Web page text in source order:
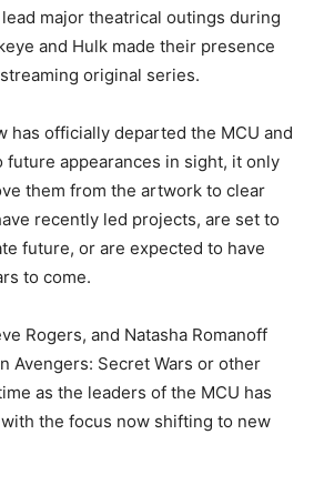
major theatrical outings during
and Hulk made their presence
original series.
has officially departed the MCU and
appearances in sight, it only
them from the artwork to clear
recently led projects, are set to
future, or are expected to have
to come.
Rogers, and Natasha Romanoff
Avengers: Secret Wars or other
as the leaders of the MCU has
the focus now shifting to new